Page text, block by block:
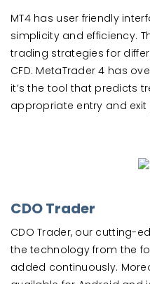
MT4 has user friendly
simplicity and efficiency.
trading strategies for
CFD. MetaTrader 4 has
it’s the tool that predicts
appropriate entry and exit
CDO Trader
CDO Trader, our cutting-
the technology from the
added continuously.